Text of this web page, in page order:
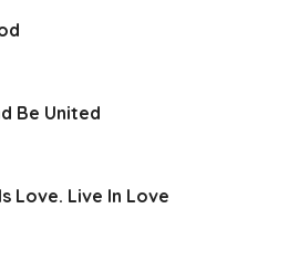
Be United
Love. Live In Love